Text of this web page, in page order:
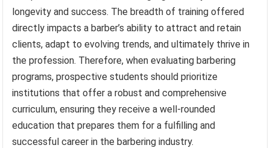
longevity and success. The breadth of training offered
directly impacts a barber’s ability to attract and retain
clients, adapt to evolving trends, and ultimately thrive in
the profession. Therefore, when evaluating barbering
programs, prospective students should prioritize
institutions that offer a robust and comprehensive
curriculum, ensuring they receive a well-rounded
education that prepares them for a fulfilling and
successful career in the barbering industry.